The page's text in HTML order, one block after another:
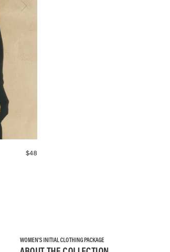
$48
WOMEN'S INITIAL CLOTHING PACKAGE